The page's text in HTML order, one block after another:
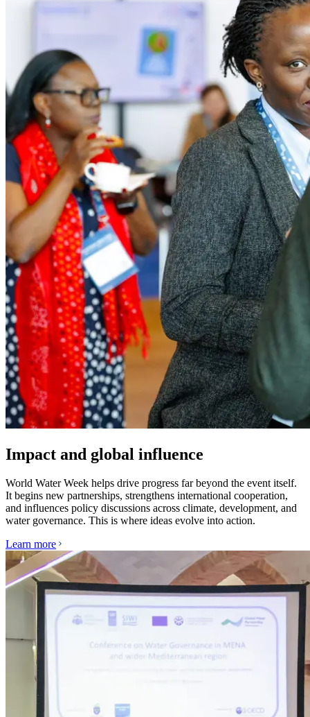
Impact and global influence
World Water Week helps drive progress far beyond the event itself.
It begins new partnerships, strengthens international cooperation,
and influences policy discussions across climate, development, and
water governance. This is where ideas evolve into action.
Learn more